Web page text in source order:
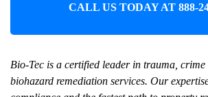
CALL US TODAY AT 888-
Bio-Tec is a certified leader in trauma, crime
biohazard remediation services. Our